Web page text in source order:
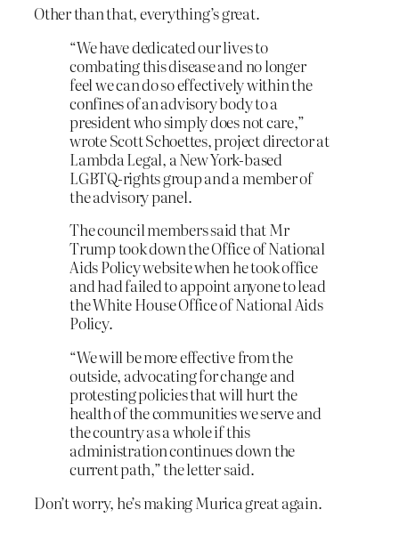
Other than that, everything’s great.
“We have dedicated our lives to
combating this disease and no longer
feel we can do so effectively within the
confines of an advisory body to a
president who simply does not care,”
wrote Scott Schoettes, project director at
Lambda Legal, a New York-based
LGBTQ-rights group and a member of
the advisory panel.
The council members said that Mr
Trump took down the Office of National
Aids Policy website when he took office
and had failed to appoint anyone to lead
the White House Office of National Aids
Policy.
“We will be more effective from the
outside, advocating for change and
protesting policies that will hurt the
health of the communities we serve and
the country as a whole if this
administration continues down the
current path,” the letter said.
Don’t worry, he’s making Murica great again.